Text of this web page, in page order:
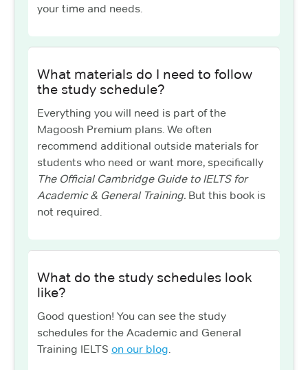
your time and needs.
What materials do I need to follow
the study schedule?
Everything you will need is part of the
Magoosh Premium plans. We often
recommend additional outside materials for
students who need or want more, specifically
The Official Cambridge Guide to IELTS for
Academic & General Training. But this book is
not required.
What do the study schedules look
like?
Good question! You can see the study
schedules for the Academic and General
Training IELTS on our blog.